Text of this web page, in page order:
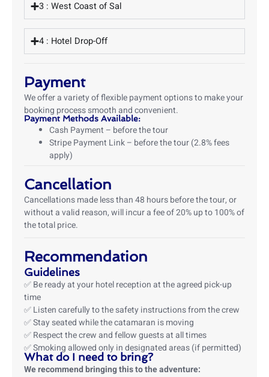
3 : West Coast of Sal
4 : Hotel Drop-Off
Payment
We offer a variety of flexible payment options to make your
booking process smooth and convenient.
Payment Methods Available:
Cash Payment – before the tour
Stripe Payment Link – before the tour (2.8% fees
apply)
Cancellation
Cancellations made less than 48 hours before the tour, or
without a valid reason, will incur a fee of 20% up to 100% of
the total price.
Recommendation
Guidelines
✅ Be ready at your hotel reception at the agreed pick-up
time
✅ Listen carefully to the safety instructions from the crew
✅ Stay seated while the catamaran is moving
✅ Respect the crew and fellow guests at all times
✅ Smoking allowed only in designated areas (if permitted)
What do I need to bring?
We recommend bringing this to the adventure: